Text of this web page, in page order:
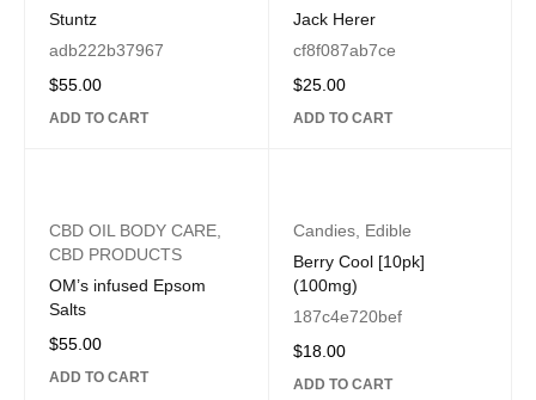
Stuntz
adb222b37967
$55.00
ADD TO CART
Jack Herer
cf8f087ab7ce
$25.00
ADD TO CART
CBD OIL BODY CARE
CBD PRODUCTS
OM’s infused Epsom
Salts
$55.00
ADD TO CART
Candies, Edible
Berry Cool [10pk]
(100mg)
187c4e720bef
$18.00
ADD TO CART